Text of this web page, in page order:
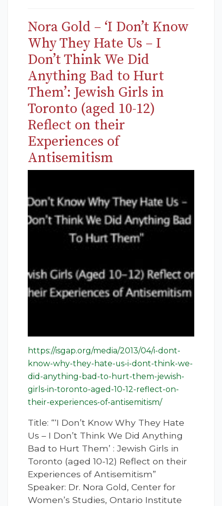
Nora Gold – ‘I Don’t Know
Why They Hate Us – I
Don’t Think We Did
Anything Bad to Hurt
Them’: Jewish Girls in
Toronto (aged 10-12)
Reflect on their
Experiences of
Antisemitism
https://isgap.org/media/2013/04/i-dont-
know-why-they-hate-us-i-dont-think-we-
did-anything-bad-to-hurt-them-jewish-
girls-in-toronto-aged-10-12-reflect-on-
their-experiences-of-antisemitism/
Title: “‘I Don’t Know Why They Hate
Us – I Don’t Think We Did Anything
Bad to Hurt Them’ : Jewish Girls in
Toronto (aged 10-12) Reflect on their
Experiences of Antisemitism”
Speaker: Dr. Nora Gold, Center for
Women’s Studies, Ontario Institute